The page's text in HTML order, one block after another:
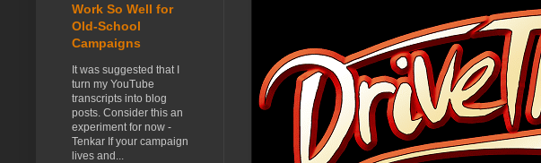
Work So Well for
Old-School
Campaigns
It was suggested that I
turn my YouTube
transcripts into blog
posts. Consider this an
experiment for now -
Tenkar If your campaign
lives and...